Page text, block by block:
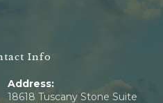
Info
Address:
18618 Tuscany Stone Suite